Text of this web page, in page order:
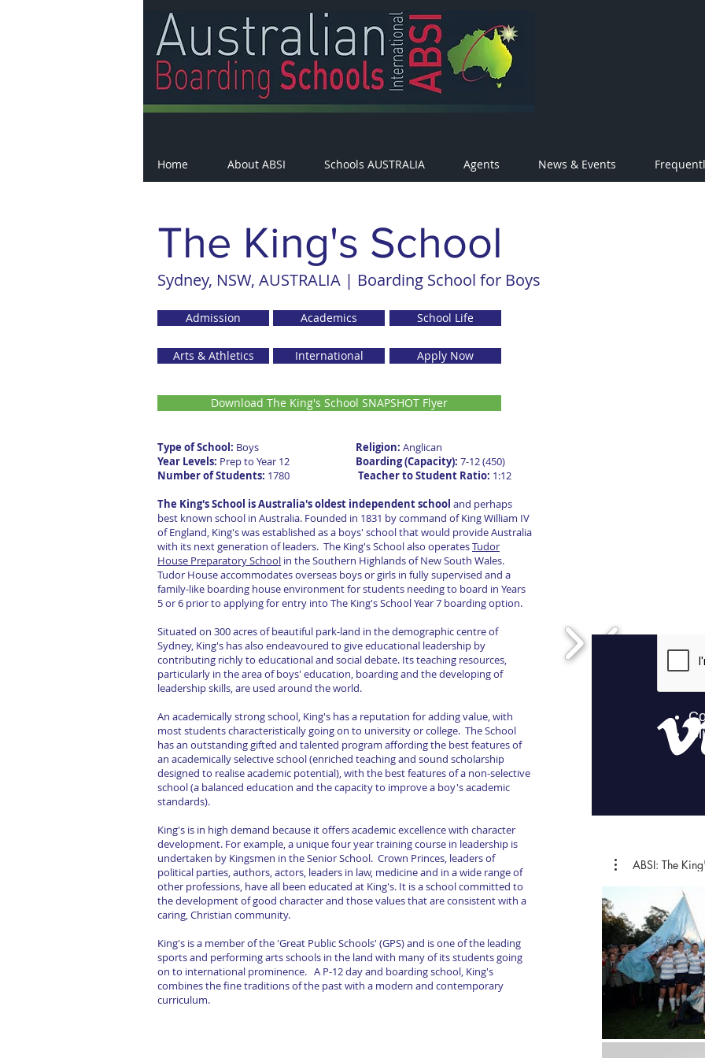
Home About ABSI Schools AUSTRALIA Agents News & Events
The King's School
Sydney, NSW, AUSTRALIA | Boarding School for Boys
Type of School: Boys Religion: Anglican
Year Levels: Prep to Year 12 Boarding (Capacity): 7-12 (450)
Number of Students: 1780 Teacher to Student Ratio: 1:12
The King's School is Australia's oldest independent school and perhaps
best known school in Australia. Founded in 1831 by command of King William IV
of England, King's was established as a boys' school that would provide Australia
with its next generation of leaders. The King's School also operatesTudor
House Preparatory School in the Southern Highlands of New South Wales.
Tudor House accommodates overseas boys or girls in fully supervised and a
family-like boarding house environment for students needing to board in Years
5 or 6 prior to applying for entry into The King's School Year 7 boarding option.
Situated on 300 acres of beautiful park-land in the demographic centre of
Sydney, King's has also endeavoured to give educational leadership by
contributing richly to educational and social debate. Its teaching resources,
particularly in the area of boys' education, boarding and the developing of
leadership skills, are used around the world.
An academically strong school, King's has a reputation for adding value, with
most students characteristically going on to university or college. The School
has an outstanding gifted and talented program affording the best features of
an academically selective school (enriched teaching and sound scholarship
designed to realise academic potential), with the best features of a non-selective
school (a balanced education and the capacity to improve a boy's academic
standards).
King's is in high demand because it offers academic excellence with character
development. For example, a unique four year training course in leadership is
undertaken by Kingsmen in the Senior School. Crown Princes, leaders of
political parties, authors, actors, leaders in law, medicine and in a wide range of
other professions, have all been educated at King's. It is a school committed to
the development of good character and those values that are consistent with a
caring, Christian community.
King's is a member of the 'Great Public Schools' (GPS) and is one of the leading
sports and performing arts schools in the land with many of its students going
on to international prominence. A P-12 day and boarding school, King's
combines the fine traditions of the past with a modern and contemporary
curriculum.
Admission Academics School Life
Arts & Athletics International Apply Now
Download The King's School SNAPSHOT Flyer
ABSI: The